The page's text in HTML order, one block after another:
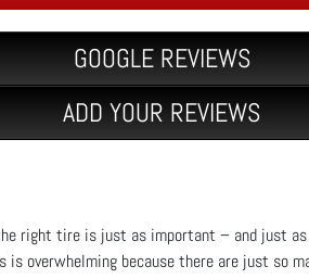
GOOGLE REVIEWS
ADD YOUR REVIEWS
right tire is just as important – and just
overwhelming because there are just so